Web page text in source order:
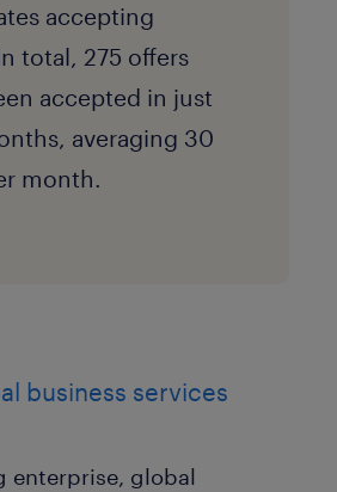
accepting
total, 275 offers
accepted in just
averaging 30
month.
business services
enterprise, global